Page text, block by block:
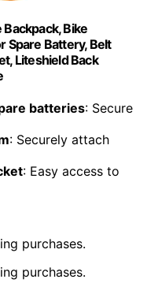
Backpack, Bike
Spare Battery, Belt
Liteshield Back
batteries: Secure
: Securely attach
: Easy access to
purchases.
purchases.